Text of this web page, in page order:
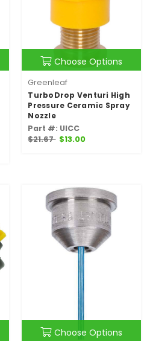
Choose Options
Greenleaf
TurboDrop Venturi High
Pressure Ceramic Spray
Nozzle
Part #: UICC
$21.67 $13.00
Choose Options